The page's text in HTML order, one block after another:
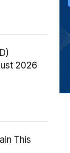
2026
This